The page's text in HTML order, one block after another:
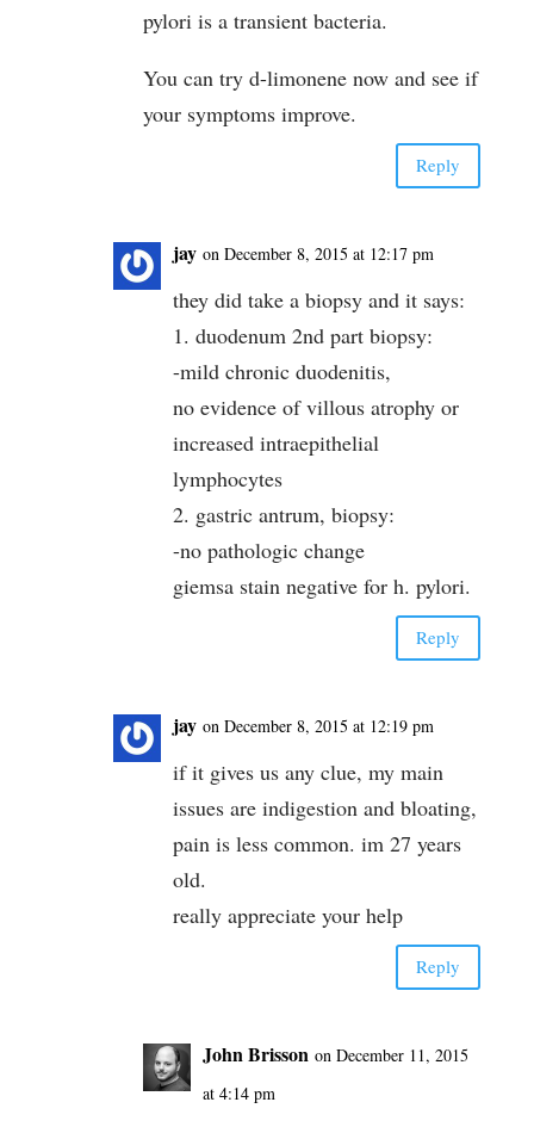
pylori is a transient bacteria.
You can try d-limonene now and see if
your symptoms improve.
Reply
jay on December 8, 2015 at 12:17 pm
they did take a biopsy and it says:
1. duodenum 2nd part biopsy:
-mild chronic duodenitis,
no evidence of villous atrophy or
increased intraepithelial
lymphocytes
2. gastric antrum, biopsy:
-no pathologic change
giemsa stain negative for h. pylori.
Reply
jay on December 8, 2015 at 12:19 pm
if it gives us any clue, my main
issues are indigestion and bloating,
pain is less common. im 27 years
old.
really appreciate your help
Reply
John Brisson on December 11, 2015
at 4:14 pm